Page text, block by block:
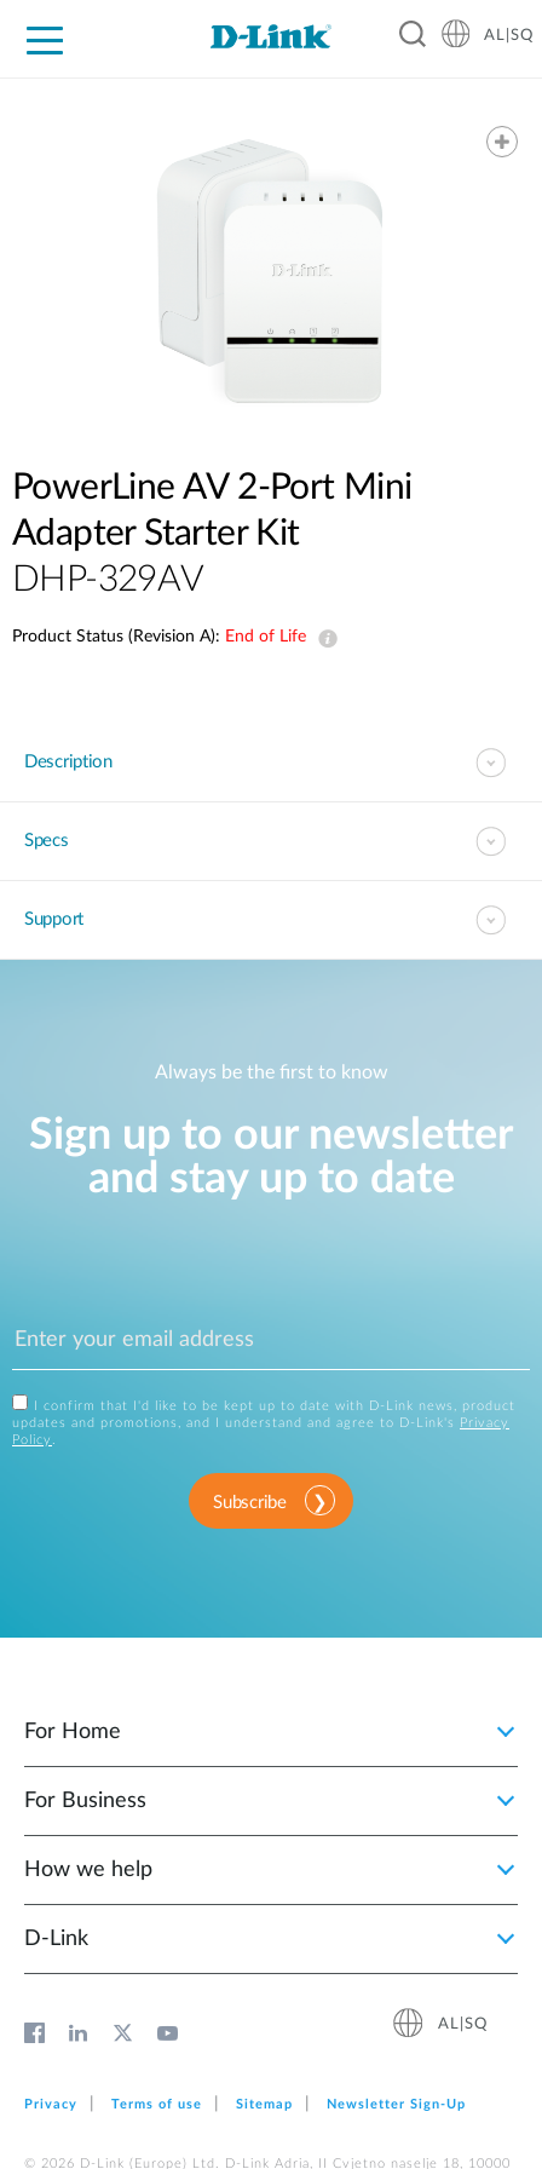
AL|SQ
PowerLine AV 2-Port Mini
Adapter Starter Kit
DHP-329AV
Product Status (Revision A): End of Life
Description
Specs
Support
Always be the first to know
Sign up to our newsletter
and stay up to date
I confirm that I'd like to be kept up to date with D-Link news, product
updates and promotions, and I understand and agree to D-Link's
Privacy
Policy .
Subscribe
For Home
For Business
How we help
D‑Link
AL|SQ
Privacy Terms of use Sitemap Newsletter Sign‑Up
© 2026 D‑Link (Europe) Ltd. D-Link Adria, II Cvjetno naselje 18, 10000